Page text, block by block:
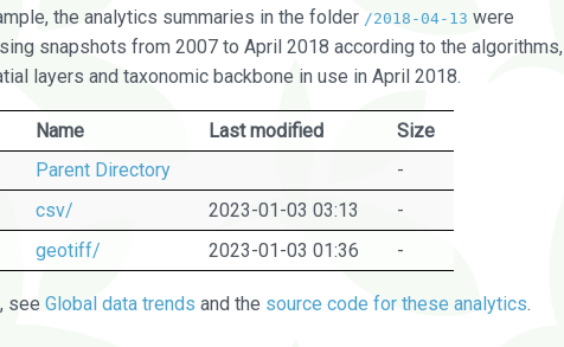
the analytics summaries in the folder /2018-04-13 were
snapshots from 2007 to April 2018 according to the algorithms,
layers and taxonomic backbone in use in April 2018.
Name Last modified
Size
Parent Directory
-
csv/
2023-01-03 03:13
-
geotiff/
2023-01-03 01:36 -
see Global data trends and the source code for these analytics.